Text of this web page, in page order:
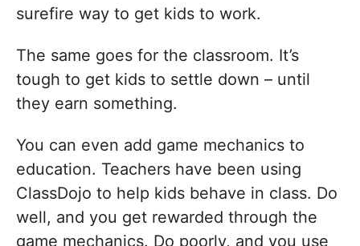
surefire way to get kids to work.
The same goes for the classroom. It’s
tough to get kids to settle down – until
they earn something.
You can even add game mechanics to
education. Teachers have been using
ClassDojo to help kids behave in class. Do
well, and you get rewarded through the
game mechanics. Do poorly, and you use